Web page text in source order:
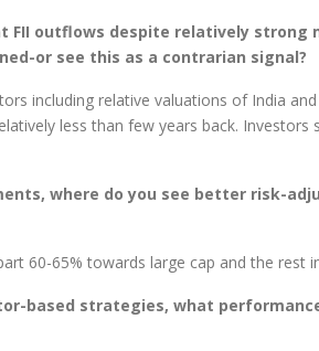
FII outflows despite relatively
or see this as a contrarian signal?
including relative valuations of India
less than few years back.
where do you see better risk-
60-65% towards large cap and the rest
based strategies, what